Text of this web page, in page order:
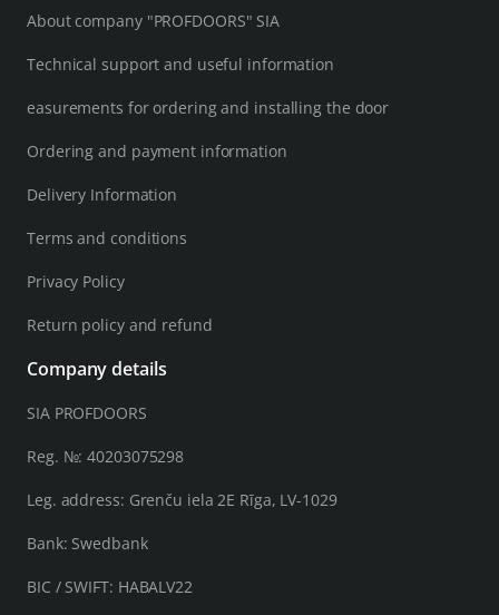
About company "PROFDOORS" SIA
Technical support and useful information
easurements for ordering and installing the door
Ordering and payment information
Delivery Information
Terms and conditions
Privacy Policy
Return policy and refund
Company details
SIA PROFDOORS
Reg. №: 40203075298
Leg. address: Grenču iela 2E Rīga, LV-1029
Bank: Swedbank
BIC / SWIFT: HABALV22